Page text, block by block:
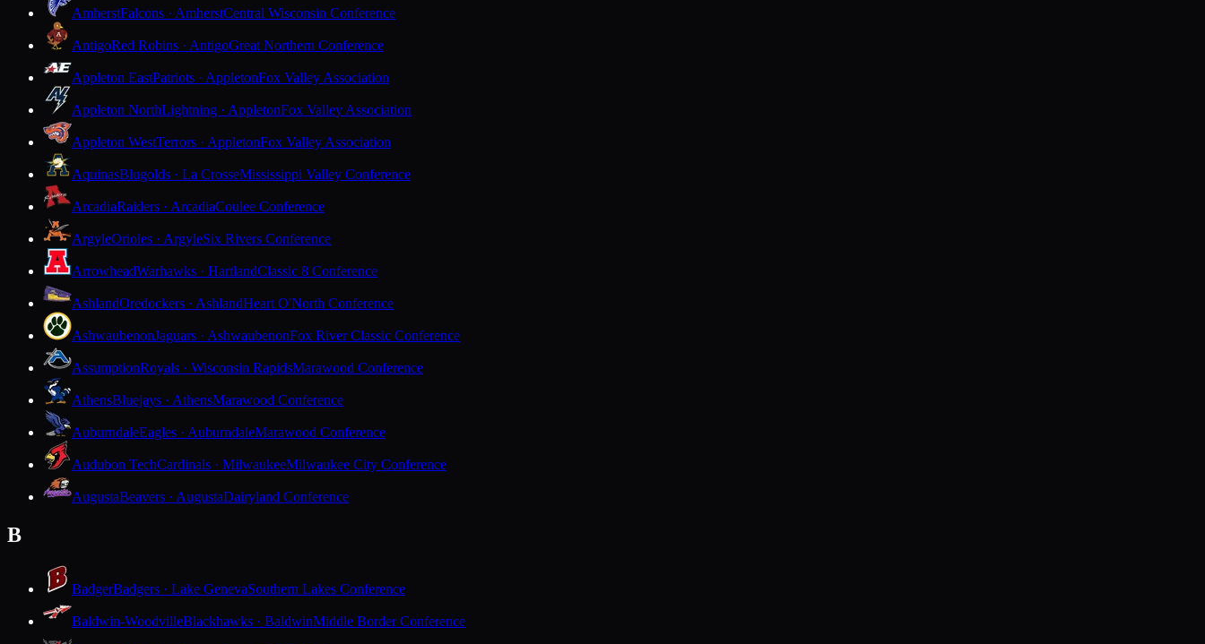
AmherstFalcons · AmherstCentral Wisconsin Conference
AntigoRed Robins · AntigoGreat Northern Conference
Appleton EastPatriots · AppletonFox Valley Association
Appleton NorthLightning · AppletonFox Valley Association
Appleton WestTerrors · AppletonFox Valley Association
AquinasBlugolds · La CrosseMississippi Valley Conference
ArcadiaRaiders · ArcadiaCoulee Conference
ArgyleOrioles · ArgyleSix Rivers Conference
ArrowheadWarhawks · HartlandClassic 8 Conference
AshlandOredockers · AshlandHeart O'North Conference
AshwaubenonJaguars · AshwaubenonFox River Classic Conference
AssumptionRoyals · Wisconsin RapidsMarawood Conference
AthensBluejays · AthensMarawood Conference
AuburndaleEagles · AuburndaleMarawood Conference
Audubon TechCardinals · MilwaukeeMilwaukee City Conference
AugustaBeavers · AugustaDairyland Conference
B
BadgerBadgers · Lake GenevaSouthern Lakes Conference
Baldwin-WoodvilleBlackhawks · BaldwinMiddle Border Conference